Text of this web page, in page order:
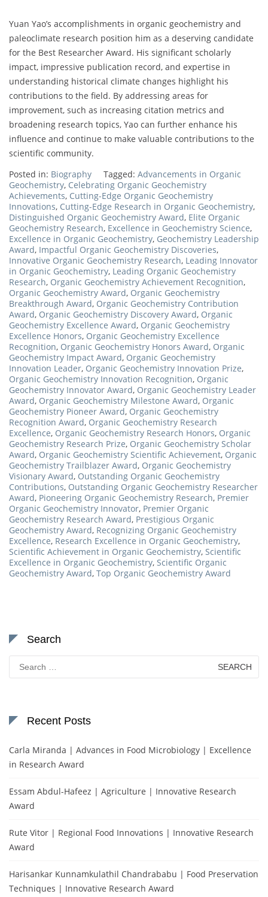
Yuan Yao’s accomplishments in organic geochemistry and
paleoclimate research position him as a deserving candidate
for the Best Researcher Award. His significant scholarly
impact, impressive publication record, and expertise in
understanding historical climate changes highlight his
contributions to the field. By addressing areas for
improvement, such as increasing citation metrics and
broadening research topics, Yao can further enhance his
influence and continue to make valuable contributions to the
scientific community.
Posted in: Biography Tagged: Advancements in Organic
Geochemistry, Celebrating Organic Geochemistry
Achievements, Cutting-Edge Organic Geochemistry
Innovations, Cutting-Edge Research in Organic Geochemistry,
Distinguished Organic Geochemistry Award, Elite Organic
Geochemistry Research, Excellence in Geochemistry Science,
Excellence in Organic Geochemistry, Geochemistry Leadership
Award, Impactful Organic Geochemistry Discoveries,
Innovative Organic Geochemistry Research, Leading Innovator
in Organic Geochemistry, Leading Organic Geochemistry
Research, Organic Geochemistry Achievement Recognition,
Organic Geochemistry Award, Organic Geochemistry
Breakthrough Award, Organic Geochemistry Contribution
Award, Organic Geochemistry Discovery Award, Organic
Geochemistry Excellence Award, Organic Geochemistry
Excellence Honors, Organic Geochemistry Excellence
Recognition, Organic Geochemistry Honors Award, Organic
Geochemistry Impact Award, Organic Geochemistry
Innovation Leader, Organic Geochemistry Innovation Prize,
Organic Geochemistry Innovation Recognition, Organic
Geochemistry Innovator Award, Organic Geochemistry Leader
Award, Organic Geochemistry Milestone Award, Organic
Geochemistry Pioneer Award, Organic Geochemistry
Recognition Award, Organic Geochemistry Research
Excellence, Organic Geochemistry Research Honors, Organic
Geochemistry Research Prize, Organic Geochemistry Scholar
Award, Organic Geochemistry Scientific Achievement, Organic
Geochemistry Trailblazer Award, Organic Geochemistry
Visionary Award, Outstanding Organic Geochemistry
Contributions, Outstanding Organic Geochemistry Researcher
Award, Pioneering Organic Geochemistry Research, Premier
Organic Geochemistry Innovator, Premier Organic
Geochemistry Research Award, Prestigious Organic
Geochemistry Award, Recognizing Organic Geochemistry
Excellence, Research Excellence in Organic Geochemistry,
Scientific Achievement in Organic Geochemistry, Scientific
Excellence in Organic Geochemistry, Scientific Organic
Geochemistry Award, Top Organic Geochemistry Award
Search
for:
Recent Posts
Carla Miranda | Advances in Food Microbiology | Excellence
in Research Award
Essam Abdul-Hafeez | Agriculture | Innovative Research
Award
Rute Vitor | Regional Food Innovations | Innovative Research
Award
Harisankar Kunnamkulathil Chandrababu | Food Preservation
Techniques | Innovative Research Award